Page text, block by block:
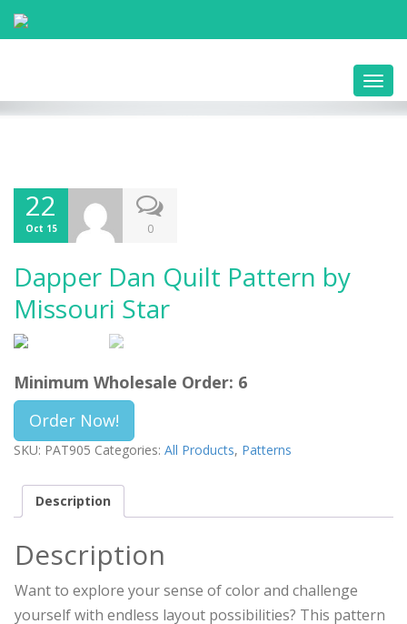
22
Oct 15 0
Dapper Dan Quilt Pattern by
Missouri Star
Minimum Wholesale Order: 6
Order Now!
SKU: PAT905 Categories: All Products, Patterns
Description
Description
Want to explore your sense of color and challenge
yourself with endless layout possibilities? This pattern